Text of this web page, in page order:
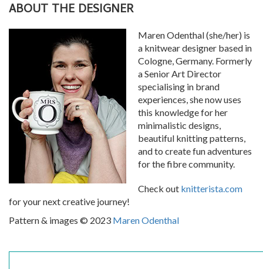
ABOUT THE DESIGNER
Maren Odenthal (she/her) is
a knitwear designer based in
Cologne, Germany. Formerly
a Senior Art Director
specialising in brand
experiences, she now uses
this knowledge for her
minimalistic designs,
beautiful knitting patterns,
and to create fun adventures
for the fibre community.
Check out knitterista.com
for your next creative journey!
Pattern & images © 2023 Maren Odenthal